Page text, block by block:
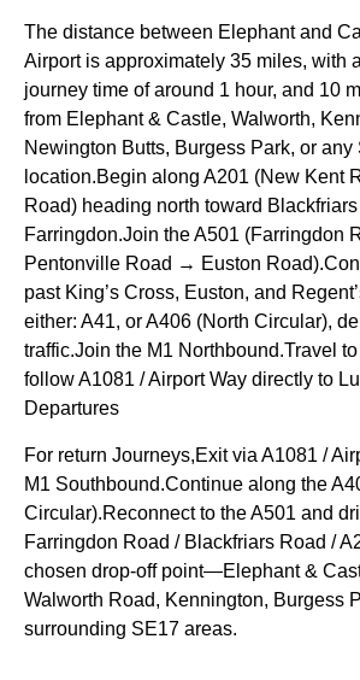
The distance between Elephant and
Airport is approximately 35 miles, with
journey time of around 1 hour, and 10
from Elephant & Castle, Walworth,
Newington Butts, Burgess Park, or any
location.Begin along A201 (New Kent
Road) heading north toward
Farringdon.Join the A501 (Farringdon
Pentonville Road → Euston
past King’s Cross, Euston, and
either: A41, or A406 (North Circular),
traffic.Join the M1 Northbound.Travel
follow A1081 / Airport Way directly to
Departures
For return Journeys,Exit via A1081 /
M1 Southbound.Continue along the
Circular).Reconnect to the A501 and
Farringdon Road / Blackfriars Road /
chosen drop-off point—Elephant &
Walworth Road, Kennington, Burgess
surrounding SE17 areas.